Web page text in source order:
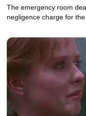
The emergency room
negligence charge for